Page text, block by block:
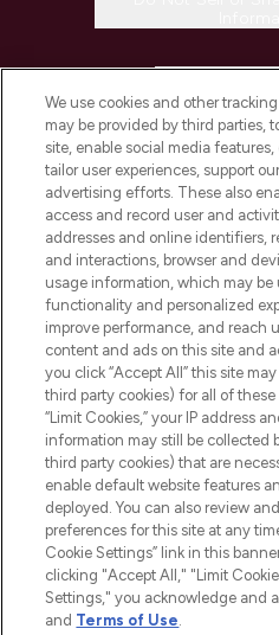
COMPANY
ABOUT
STORES AND
2026 The Hut.com Ltd
Pay Securely With
We use cookies and other
may be provided by third parties,
site, enable social media
tailor user experiences, support
advertising efforts. These also
access and record user and
addresses and online identifiers,
and interactions, browser and
usage information, which may be
functionality and personalized
improve performance, and reach
content and ads on this site and
you click “Accept All” this site
third party cookies) for all of
“Limit Cookies,” your IP address
information may still be collected
third party cookies) that are
enable default website features
deployed. You can also review
preferences for this site at any
Cookie Settings” link in this
clicking "Accept All," "Limit
Settings," you acknowledge and
and Terms of Use.